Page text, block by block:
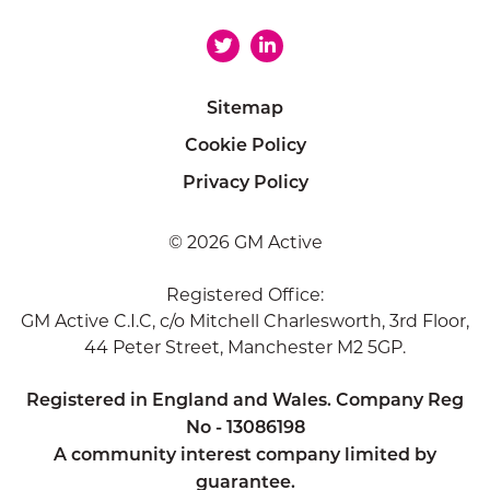
Sitemap
Cookie Policy
Privacy Policy
© 2026 GM Active
Registered Office:
GM Active C.I.C, c/o Mitchell Charlesworth, 3rd Floor,
44 Peter Street, Manchester M2 5GP.
Registered in England and Wales. Company Reg
No - 13086198
A community interest company limited by
guarantee.